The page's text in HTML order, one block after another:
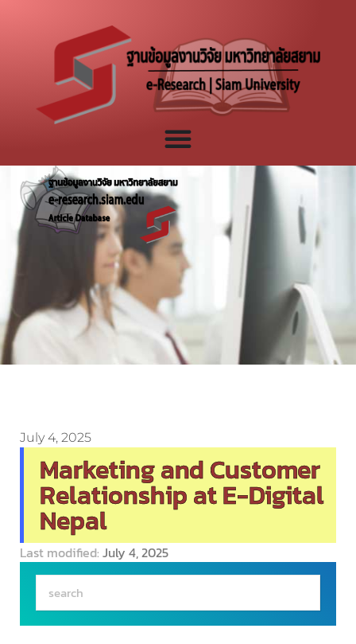
July 4, 2025
Marketing and Customer
Relationship at E-Digital
Nepal
Last modified: July 4, 2025